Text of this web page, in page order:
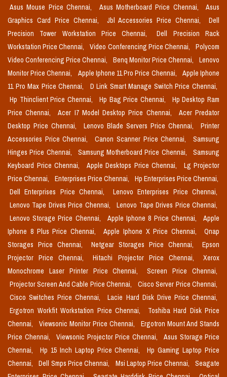
Asus Mouse Price Chennai,
Asus Motherboard Price Chennai,
Asus
Graphics Card Price Chennai,
Jbl Accessories Price Chennai,
Dell
Precision Tower Workstation Price Chennai,
Dell Precision Rack
Workstation Price Chennai,
Video Conferencing Price Chennai,
Polycom
Video Conferencing Price Chennai,
Benq Monitor Price Chennai,
Lenovo
Monitor Price Chennai,
Apple Iphone 11 Pro Price Chennai,
Apple Iphone
11 Pro Max Price Chennai,
D Link Smart Manage Switch Price Chennai,
Hp Thinclient Price Chennai,
Hp Bag Price Chennai,
Hp Desktop Ram
Price Chennai,
Acer I7 Model Desktop Price Chennai,
Acer Predator
Desktop Price Chennai,
Lenovo Blade Servers Price Chennai,
Printer
Accessories Price Chennai,
Canon Scanner Price Chennai,
Samsung
Hinges Price Chennai,
Samsung Motherboard Price Chennai,
Samsung
Keyboard Price Chennai,
Apple Desktops Price Chennai,
Lg Projector
Price Chennai,
Enterprises Price Chennai,
Hp Enterprises Price Chennai,
Dell Enterprises Price Chennai,
Lenovo Enterprises Price Chennai,
Lenovo Tape Drives Price Chennai,
Lenovo Tape Drives Price Chennai,
Lenovo Storage Price Chennai,
Apple Iphone 8 Price Chennai,
Apple
Iphone 8 Plus Price Chennai,
Apple Iphone X Price Chennai,
Qnap
Storages Price Chennai,
Netgear Storages Price Chennai,
Epson
Projector Price Chennai,
Hitachi Projector Price Chennai,
Xerox
Monochrome Laser Printer Price Chennai,
Screen Price Chennai,
Projector Screen And Cable Price Chennai,
Cisco Server Price Chennai,
Cisco Switches Price Chennai,
Lacie Hard Disk Drive Price Chennai,
Ergotron Workfit Workstation Price Chennai,
Toshiba Hard Disk Price
Chennai,
Viewsonic Monitor Price Chennai,
Ergotron Mount And Stands
Price Chennai,
Viewsonic Projector Price Chennai,
Asus Storage Price
Chennai,
Hp 15 Inch Laptop Price Chennai,
Hp Gaming Laptop Price
Chennai,
Dell Smps Price Chennai, Msi Laptop Price Chennai,
Seagate